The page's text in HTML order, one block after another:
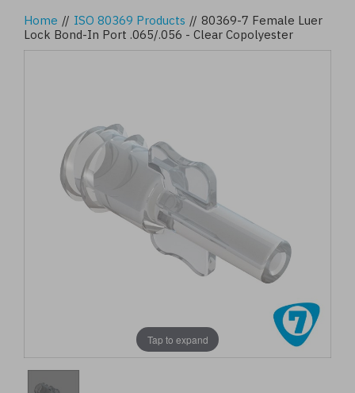
Home // ISO 80369 Products // 80369-7 Female Luer
Lock Bond-In Port .065/.056 - Clear Copolyester
Tap to expand